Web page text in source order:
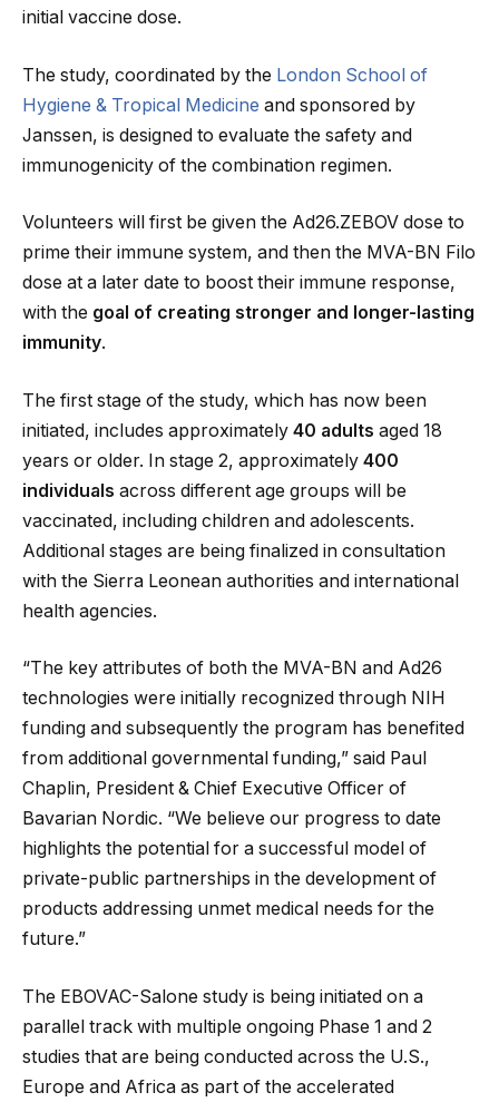
initial vaccine dose.
The study, coordinated by the London School of
Hygiene & Tropical Medicine and sponsored by
Janssen, is designed to evaluate the safety and
immunogenicity of the combination regimen.
Volunteers will first be given the Ad26.ZEBOV dose to
prime their immune system, and then the MVA-BN Filo
dose at a later date to boost their immune response,
with the goal of creating stronger and longer-lasting
immunity.
The first stage of the study, which has now been
initiated, includes approximately 40 adults aged 18
years or older. In stage 2, approximately 400
individuals across different age groups will be
vaccinated, including children and adolescents.
Additional stages are being finalized in consultation
with the Sierra Leonean authorities and international
health agencies.
“The key attributes of both the MVA-BN and Ad26
technologies were initially recognized through NIH
funding and subsequently the program has benefited
from additional governmental funding,” said Paul
Chaplin, President & Chief Executive Officer of
Bavarian Nordic. “We believe our progress to date
highlights the potential for a successful model of
private-public partnerships in the development of
products addressing unmet medical needs for the
future.”
The EBOVAC-Salone study is being initiated on a
parallel track with multiple ongoing Phase 1 and 2
studies that are being conducted across the U.S.,
Europe and Africa as part of the accelerated